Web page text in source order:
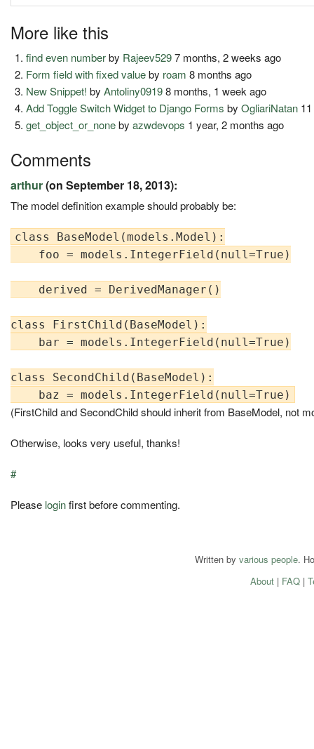
More like this
find even numberby Rajeev5297 months, 2 weeks ago
Form field with fixed valueby roam 8 months ago
New Snippet! byAntoliny09198 months, 1 week ago
Add Toggle Switch Widget to Django Forms byOgliariNatan
get_object_or_nonebyazwdevops 1 year, 2 months ago
Comments
arthur(on September 18, 2013):
The model definition example should probably be:
class BaseModel(models.Model):
    foo = models.IntegerField(null=True)
    derived = DerivedManager()
class FirstChild(BaseModel):
    bar = models.IntegerField(null=True)
class SecondChild(BaseModel):
(FirstChild and SecondChild should inherit from BaseModel, not
Otherwise, looks very useful, thanks!
#
Please loginfirst before commenting.
Written by various people.
About| FAQ|